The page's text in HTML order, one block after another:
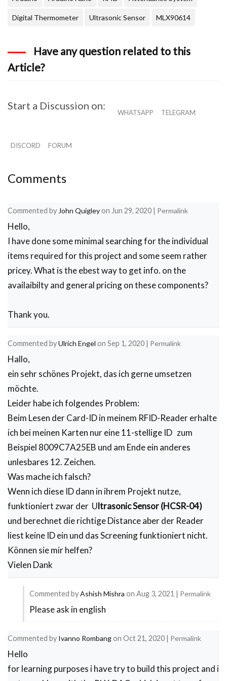
      flag = 1;
flag = 1; // everytime the values match,
        flag= 0;
    }
if(flag == 1) // If flag variable is 1, then
      temp_read();
    {
    for(count=0; count<12; count++)
    {
    count = 0; // Reset counter variable
}
void temp_read()
   TempReading = mlx.readObjectTempC();
//Serial.print("Ambient ");
//Serial.print(mlx.readAmbientTempC());
// Serial.print("Target  ");
// Serial.print(" C");
// delay(1000);
void Initialize_streamer()
Serial.println("CLEARDATA"); //clears up any
void Write_streamer()
  {
// Serial.print("DATA"); //always write
// Serial.print(","); //Move to next column
// Serial.print(","); //Move to next column
   // Serial.print("TIME"); //Store date on Excel
// Serial.print(","); //Move to next column
Serial.print(RfidReading); //Store date on
Serial.print(","); //Move to next column
Serial.print(TempReading); //Store date on
Serial.print(","); //Move to next column
  }
Digital Thermometer Ultrasonic Sensor MLX90614
Have any question related to this
Article?
Start a Discussion on:
WHATSAPP TELEGRAM
DISCORD FORUM
Comments
Commented by John Quigleyon Jun 29, 2020 | Permalink
Hello,
I have done some minimal searching for the individual
items required for this project and some seem rather
pricey. What is the ebest way to get info. on the
availaibilty and general pricing on these components?
Thank you.
Commented byUlrich Engel on Sep 1, 2020 | Permalink
Hallo,
ein sehr schönes Projekt, das ich gerne umsetzen
möchte.
Leider habe ich folgendes Problem:
Beim Lesen der Card-ID in meinem RFID-Reader erhalte
ich bei meinen Karten nur eine 11-stellige ID zum
Beispiel 8009C7A25EB und am Ende ein anderes
unlesbares 12. Zeichen.
Was mache ich falsch?
Wenn ich diese ID dann in ihrem Projekt nutze,
funktioniert zwar der Ultrasonic Sensor (HCSR-04)
und berechnet die richtige Distance aber der Reader
liest keine ID ein und das Screening funktioniert nicht.
Können sie mir helfen?
Vielen Dank
Commented byAshish Mishra on Aug 3, 2021 | Permalink
In
to
mit
Please ask in english
Commented by Ivanno Rombangon Oct 21, 2020 | Permalink
Hello
for learning purposes i have try to build this project and i